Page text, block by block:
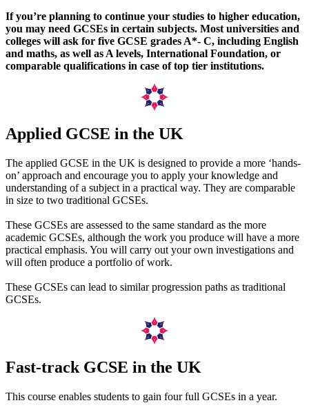
If you’re planning to continue your studies to higher education,
you may need GCSEs in certain subjects. Most universities and
colleges will ask for five GCSE grades A*- C, including English
and maths, as well as A levels, International Foundation, or
comparable qualifications in case of top tier institutions.
Applied GCSE in the UK
The applied GCSE in the UK is designed to provide a more ‘hands-
on’ approach and encourage you to apply your knowledge and
understanding of a subject in a practical way. They are comparable
in size to two traditional GCSEs.
These GCSEs are assessed to the same standard as the more
academic GCSEs, although the work you produce will have a more
practical emphasis. You will carry out your own investigations and
will often produce a portfolio of work.
These GCSEs can lead to similar progression paths as traditional
GCSEs.
Fast-track GCSE in the UK
This course enables students to gain four full GCSEs in a year.